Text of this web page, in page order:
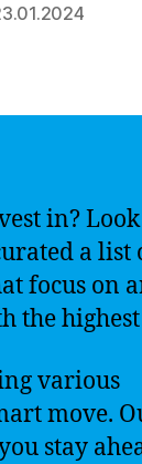
in?
a list
focus on
the
various
move.
stay